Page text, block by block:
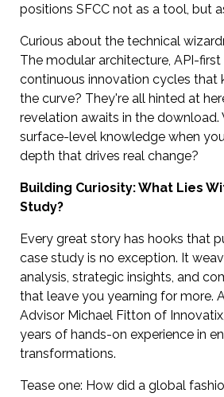
positions SFCC not as a tool, but
Curious about the technical
The modular architecture, API-
continuous innovation cycles that
the curve? They're all hinted at
revelation awaits in the
surface-level knowledge when
depth that drives real change?
Building Curiosity: What Lies
Study?
Every great story has hooks that
case study is no exception. It
analysis, strategic insights, and
that leave you yearning for more.
Advisor Michael Fitton of
years of hands-on experience in
transformations.
Tease one: How did a global